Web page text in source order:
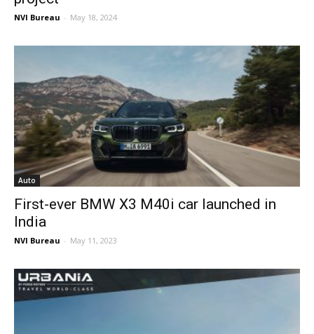
NVI Bureau - May 18, 2024
Auto
First-ever BMW X3 M40i car launched in
India
NVI Bureau - May 11, 2023